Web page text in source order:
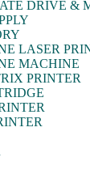
DRIVE &
LASER
MACHINE
PRINTER